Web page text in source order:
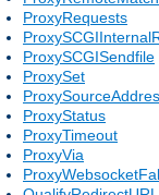
ProxyRequests
ProxySCGISendfile
ProxySet
ProxyStatus
ProxyTimeout
ProxyVia